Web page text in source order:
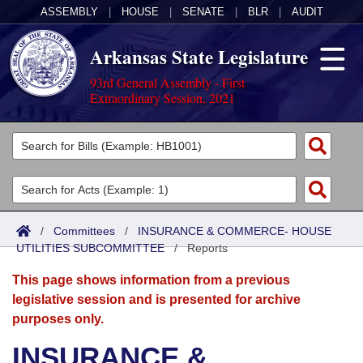
ASSEMBLY HOUSE SENATE BLR AUDIT
Arkansas State Legislature
93rd General Assembly - First
Extraordinary Session, 2021
Legislators
List All
Search
Committees
Joint
Senate
House
Acts
Search by Range
Advanced Search
Bills
Search by Range
Advanced Search
Calendars
Meetings and Events
Arkansas Law
/ Committees / INSURANCE & COMMERCE- HOUSE
UTILITIES SUBCOMMITTEE/Reports
This page shows information from a previous
legislative session and is presented for archive
purposes only.